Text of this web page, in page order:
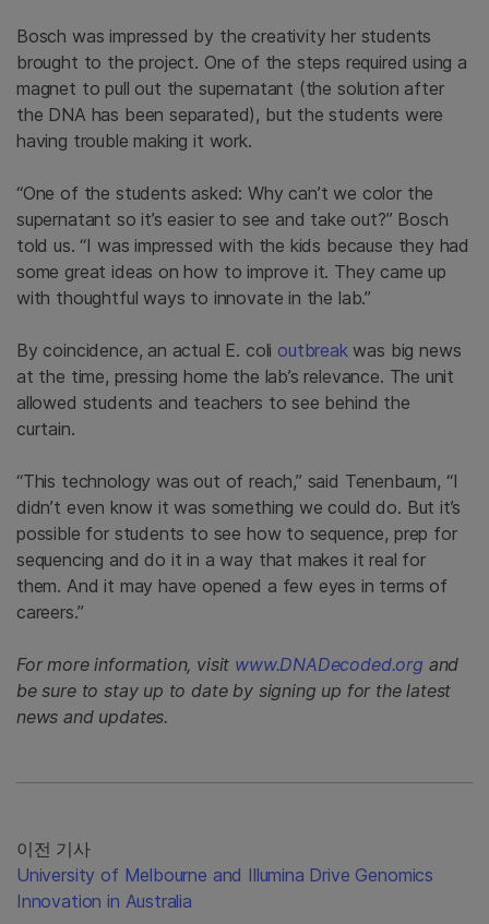
Bosch was impressed by the creativity her students
brought to the project. One of the steps required using a
magnet to pull out the supernatant (the solution after
the DNA has been separated), but the students were
having trouble making it work.
“One of the students asked: Why can’t we color the
supernatant so it’s easier to see and take out?” Bosch
told us. “I was impressed with the kids because they had
some great ideas on how to improve it. They came up
with thoughtful ways to innovate in the lab.”
By coincidence, an actual E. coli outbreakwas big news
at the time, pressing home the lab’s relevance. The unit
allowed students and teachers to see behind the
curtain.
“This technology was out of reach,” said Tenenbaum, “I
didn’t even know it was something we could do. But it’s
possible for students to see how to sequence, prep for
sequencing and do it in a way that makes it real for
them. And it may have opened a few eyes in terms of
careers.”
For more information, visit www.DNADecoded.org and
be sure to stay up to date by signing up for the latest
news and updates.
이전 기사
University of Melbourne and Illumina Drive Genomics
Innovation in Australia